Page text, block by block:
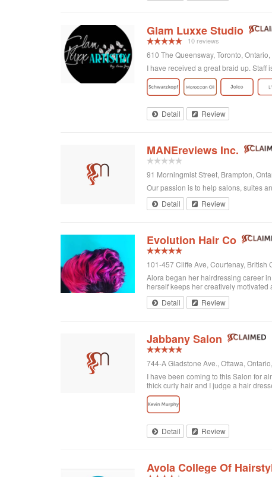
Glam Luxxe Studio
10 reviews
610 The Queensway, Toronto,
I have received a great braid up. Staff
Detail Review
MANEreviews Inc.
91 Morningmist Street, Brampton,
Our passion is to help salons, suites
Detail
Review
Evolution Hair Co
101-457 Cliffe Ave, Courtenay, British
Alora began her hairdressing career
herself keeps her creatively motivated
Detail
Review
Jabbany Salon
744-A Gladstone Ave., Ottawa,
I have been coming to this Salon for
thick curly hair and I judge a hair
disappointed. In fact, I always come
would highly recommend Jabbany
Detail Review
Avola College Of